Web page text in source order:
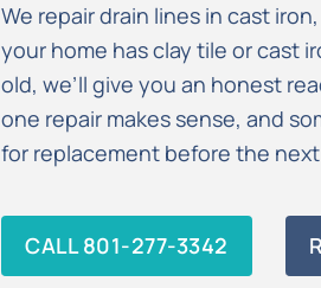
We repair drain lines in cast
your home has clay tile or cast
old, we’ll give you an honest
one repair makes sense, and
for replacement before the
CALL 801-277-3342